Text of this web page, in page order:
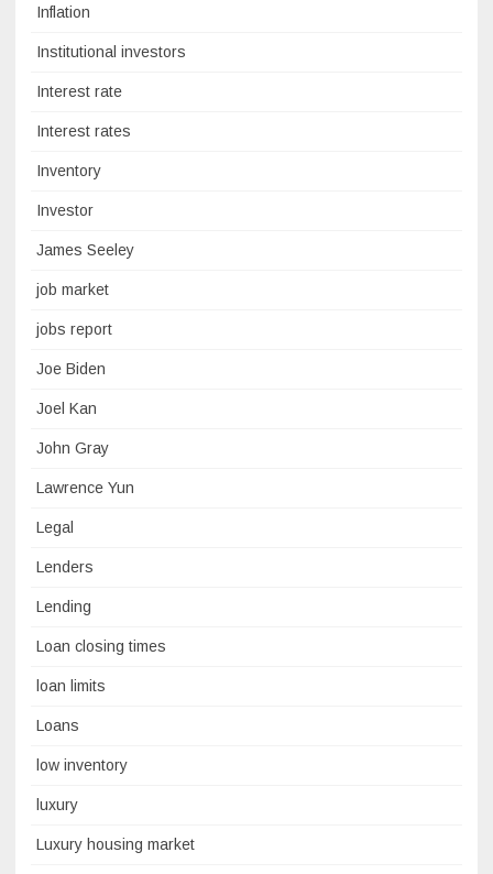
Inflation
Institutional investors
Interest rate
Interest rates
Inventory
Investor
James Seeley
job market
jobs report
Joe Biden
Joel Kan
John Gray
Lawrence Yun
Legal
Lenders
Lending
Loan closing times
loan limits
Loans
low inventory
luxury
Luxury housing market